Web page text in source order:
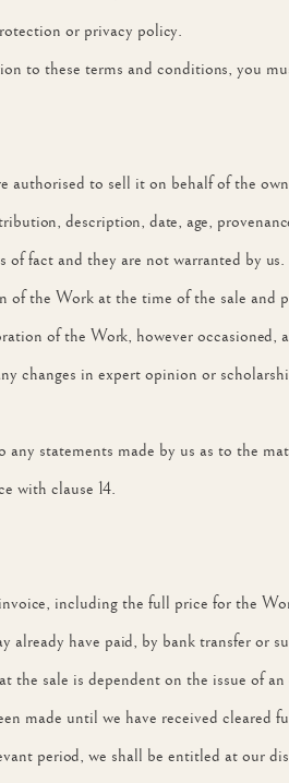
or privacy policy.
to these terms and conditions, you
authorised to sell it on behalf of the
description, date, age,
fact and they are not warranted by us.
the Work at the time of the sale and
of the Work, however occasioned,
changes in expert opinion or
any statements made by us as to the
with clause 14.
including the full price for the
already have paid, by bank transfer or
sale is dependent on the issue of
made until we have received cleared
period, we shall be entitled at our